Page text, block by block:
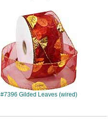
#7396
#7396 Gilded Leaves (wired)